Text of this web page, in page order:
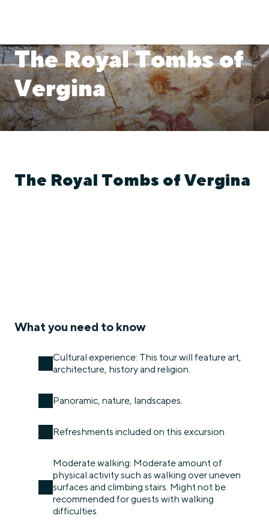
The Royal Tombs of
Vergina
The Royal Tombs of Vergina
What you need to know
Cultural experience: This tour will feature art,
architecture, history and religion.
Panoramic, nature, landscapes.
Refreshments included on this excursion
Moderate walking: Moderate amount of
physical activity such as walking over uneven
surfaces and climbing stairs. Might not be
recommended for guests with walking
difficulties.